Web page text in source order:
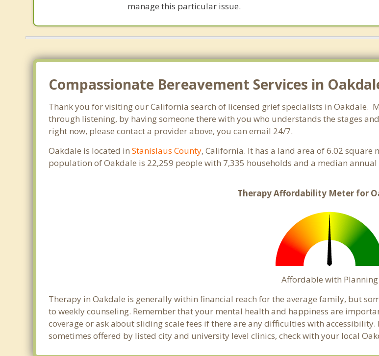
manage this particular issue.
Compassionate Bereavement Services in
Thank you for visiting our California search of licensed grief specialists in Oakdale.
through listening, by having someone there with you who understands the stages
right now, please contact a provider above, you can email 24/7.
Oakdale is located inStanislaus County, California. It has a land area of 6.02
population of Oakdale is 22,259 people with 7,335 households and a median annual
Therapy Affordability Meter for
Affordable with Planning
Therapy in Oakdale is generally within financial reach for the average family, but
to weekly counseling. Remember that your mental health and happiness are
coverage or ask about sliding scale fees if there are any difficulties with
sometimes offered by listed city and university level clinics, check with your local